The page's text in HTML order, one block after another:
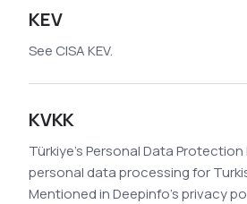
KEV
See CISA KEV.
KVKK
Türkiye's Personal Data Protection
personal data processing for
Mentioned in Deepinfo's privacy